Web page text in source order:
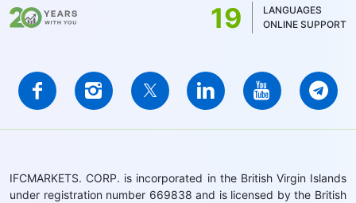
19
LANGUAGES
ONLINE SUPPORT
IFCMARKETS. CORP. is incorporated in the British Virgin Islands
under registration number 669838 and is licensed by the British